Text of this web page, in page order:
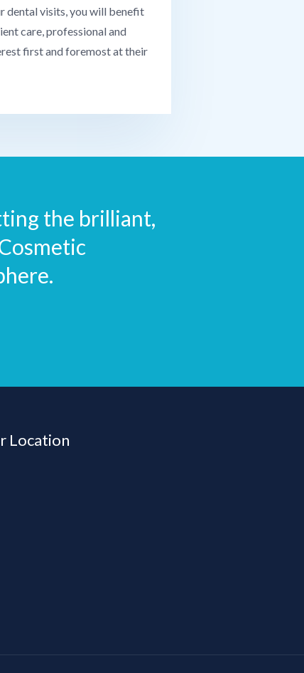
dental visits, you will benefit
care, professional and
first and foremost at their
the brilliant,
Location